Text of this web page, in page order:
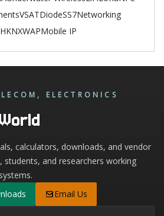
VSATDiodeSS7Networking
KNXWAPMobile IP
ELECTRONICS
calculators, downloads, and vendor
students, and researchers working
Email Us